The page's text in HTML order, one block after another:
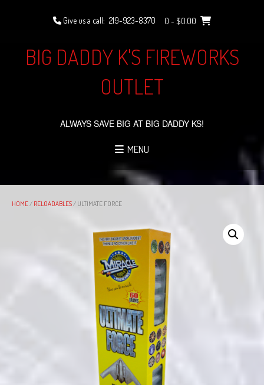
Give us a call: 219-923-8370 0 - $0.00
BIG DADDY K'S FIREWORKS
OUTLET
ALWAYS SAVE BIG AT BIG DADDY KS!
MENU
HOME/ RELOADABLES/ ULTIMATE FORCE